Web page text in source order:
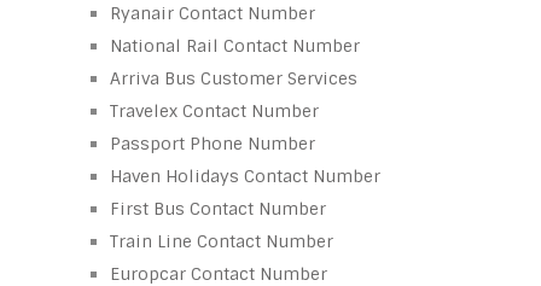
Ryanair Contact Number
National Rail Contact Number
Arriva Bus Customer Services
Travelex Contact Number
Passport Phone Number
Haven Holidays Contact Number
First Bus Contact Number
Train Line Contact Number
Europcar Contact Number